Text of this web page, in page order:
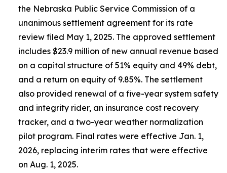
the Nebraska Public Service Commission of a
unanimous settlement agreement for its rate
review filed May 1, 2025. The approved settlement
includes $23.9 million of new annual revenue based
on a capital structure of 51% equity and 49% debt,
and a return on equity of 9.85%. The settlement
also provided renewal of a five-year system safety
and integrity rider, an insurance cost recovery
tracker, and a two-year weather normalization
pilot program. Final rates were effective Jan. 1,
2026, replacing interim rates that were effective
on Aug. 1, 2025.